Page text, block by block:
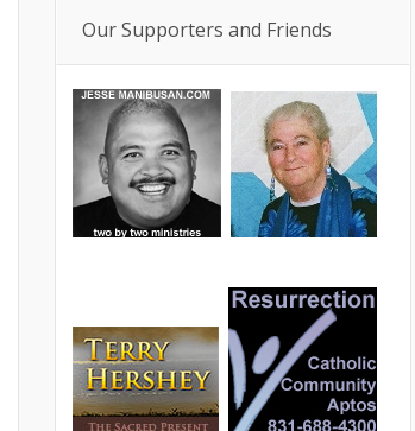
Our Supporters and Friends